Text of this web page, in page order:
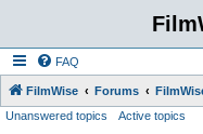
FAQ
FilmWise Forums
Unanswered topics Active topics